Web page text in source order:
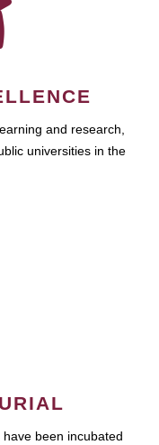
and research,
universities in the
been incubated